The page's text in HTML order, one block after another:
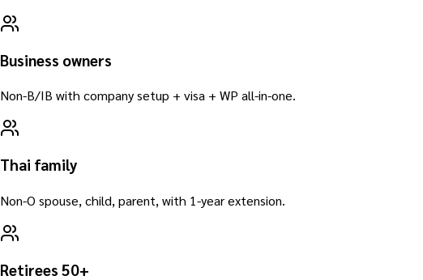
Business owners
Non-B/IB with company setup + visa + WP all-in-one.
Thai family
Non-O spouse, child, parent, with 1-year extension.
Retirees 50+